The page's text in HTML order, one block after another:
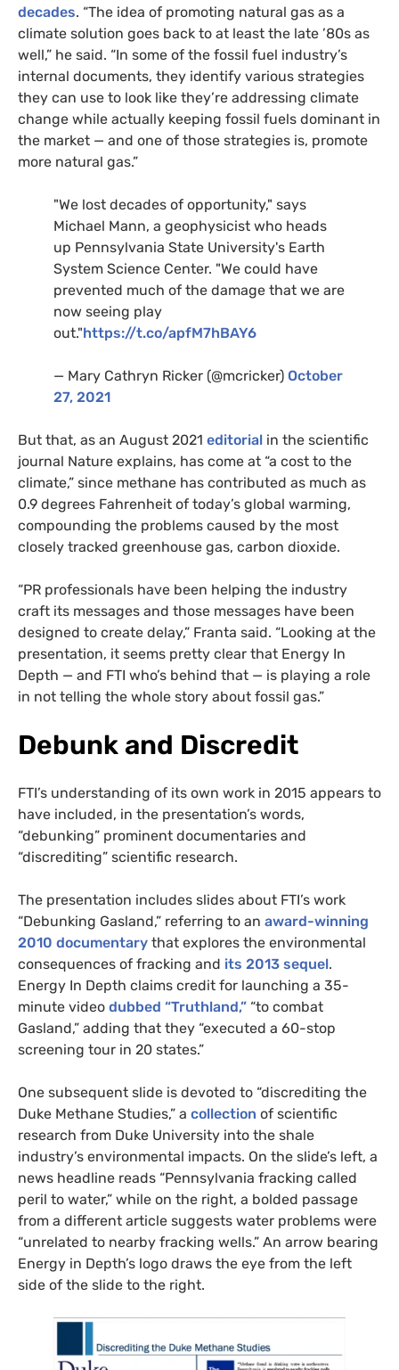
decades. “The idea of promoting natural gas as a
climate solution goes back to at least the late ’80s as
well,” he said. “In some of the fossil fuel industry’s
internal documents, they identify various strategies
they can use to look like they’re addressing climate
change while actually keeping fossil fuels dominant in
the market — and one of those strategies is, promote
more natural gas.”
"We lost decades of opportunity," says
Michael Mann, a geophysicist who heads
up Pennsylvania State University's Earth
System Science Center. "We could have
prevented much of the damage that we are
now seeing play
out."https://t.co/apfM7hBAY6
— Mary Cathryn Ricker (@mcricker) October
27, 2021
But that, as an August 2021 editorial in the scientific
journal Nature explains, has come at “a cost to the
climate,” since methane has contributed as much as
0.9 degrees Fahrenheit of today’s global warming,
compounding the problems caused by the most
closely tracked greenhouse gas, carbon dioxide.
“PR professionals have been helping the industry
craft its messages and those messages have been
designed to create delay,” Franta said. “Looking at the
presentation, it seems pretty clear that Energy In
Depth — and FTI who’s behind that — is playing a role
in not telling the whole story about fossil gas.”
Debunk and Discredit
FTI’s understanding of its own work in 2015 appears to
have included, in the presentation’s words,
“debunking” prominent documentaries and
“discrediting” scientific research.
The presentation includes slides about FTI’s work
“Debunking Gasland,” referring to an award-winning
2010 documentary that explores the environmental
consequences of fracking and its 2013 sequel.
Energy In Depth claims credit for launching a 35-
minute video dubbed “Truthland,” “to combat
Gasland,” adding that they “executed a 60-stop
screening tour in 20 states.”
One subsequent slide is devoted to “discrediting the
Duke Methane Studies,” a collection of scientific
research from Duke University into the shale
industry’s environmental impacts. On the slide’s left, a
news headline reads “Pennsylvania fracking called
peril to water,” while on the right, a bolded passage
from a different article suggests water problems were
“unrelated to nearby fracking wells.” An arrow bearing
Energy in Depth’s logo draws the eye from the left
side of the slide to the right.